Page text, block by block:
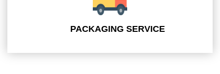
PACKAGING SERVICE